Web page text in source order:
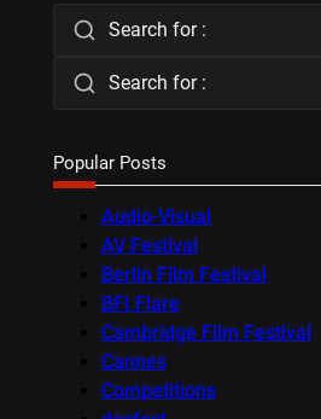
Search for :
Search for :
Popular Posts
Audio-Visual
AV Festival
Berlin Film Festival
BFI Flare
Cambridge Film Festival
Cannes
Competitions